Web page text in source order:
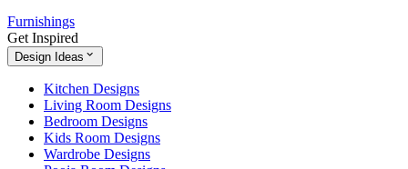
Furnishings
Get Inspired
Design Ideas
Kitchen Designs
Living Room Designs
Bedroom Designs
Kids Room Designs
Wardrobe Designs